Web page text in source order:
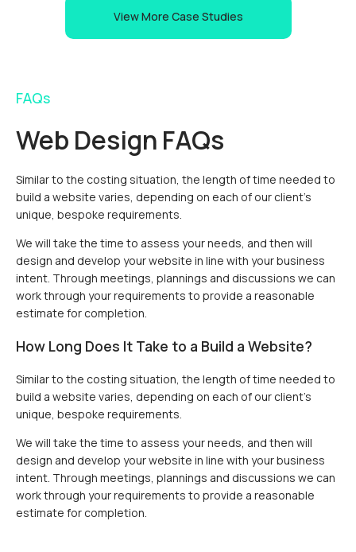
View More Case Studies
FAQs
Web Design FAQs
Similar to the costing situation, the length of time needed to
build a website varies, depending on each of our client’s
unique, bespoke requirements.
We will take the time to assess your needs, and then will
design and develop your website in line with your business
intent. Through meetings, plannings and discussions we can
work through your requirements to provide a reasonable
estimate for completion.
How Long Does It Take to a Build a Website?
Similar to the costing situation, the length of time needed to
build a website varies, depending on each of our client’s
unique, bespoke requirements.
We will take the time to assess your needs, and then will
design and develop your website in line with your business
intent. Through meetings, plannings and discussions we can
work through your requirements to provide a reasonable
estimate for completion.